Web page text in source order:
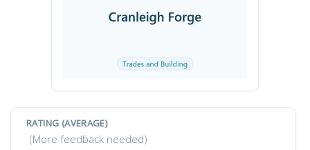
RATING (AVERAGE)
(More feedback needed)